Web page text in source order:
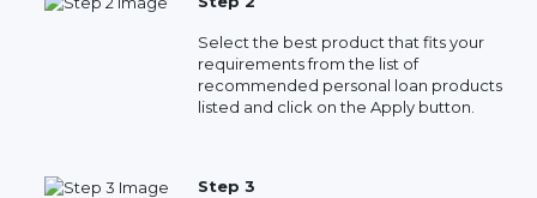
Select the best product that fits your
requirements from the list of
recommended personal loan products
listed and click on the Apply button.
Step 3